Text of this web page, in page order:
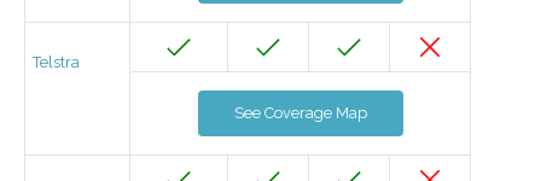
Telstra
See Coverage Map